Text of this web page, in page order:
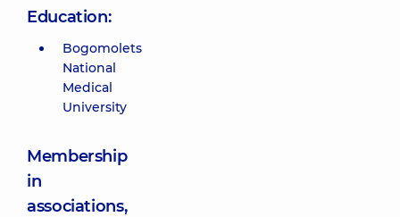
Education:
Bogomolets
National
Medical
University
Membership
in
associations,